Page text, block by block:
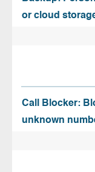
or cloud
Call Blocker:
unknown